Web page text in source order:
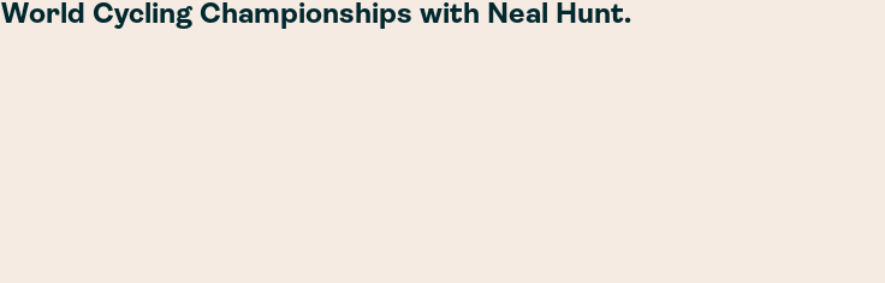
World Cycling Championships with Neal Hunt.